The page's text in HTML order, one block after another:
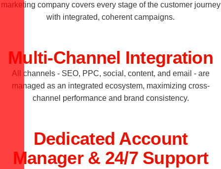
marketing company covers every stage of the customer journey
with integrated, coherent campaigns.
Multi-Channel Integration
All channels - SEO, PPC, social, content, and email - are
managed as an integrated ecosystem, maximizing cross-
channel performance and brand consistency.
Dedicated Account
Manager & 24/7 Support